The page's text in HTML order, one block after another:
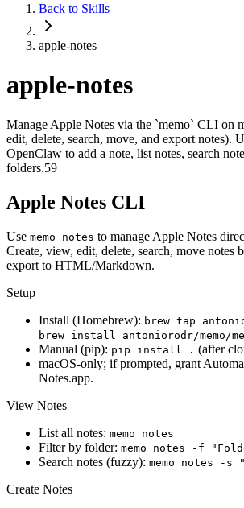
Back to Skills
apple-notes
apple-notes
Manage Apple Notes via the `memo` CLI on
edit, delete, search, move, and export notes).
OpenClaw to add a note, list notes, search
folders.59
Apple Notes CLI
Use memo notes to manage Apple Notes
Create, view, edit, delete, search, move notes
export to HTML/Markdown.
Setup
Install (Homebrew): brew tap
brew install antoniorodr/memo/
Manual (pip): pip install . (after
macOS-only; if prompted, grant
Notes.app.
View Notes
List all notes: memo notes
Filter by folder: memo notes -f
Search notes (fuzzy): memo notes -s
Create Notes